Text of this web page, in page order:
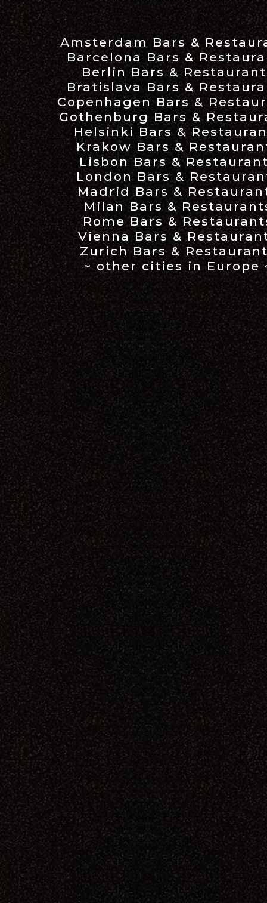
Amsterdam Bars &
Barcelona Bars &
Berlin Bars &
Bratislava Bars &
Copenhagen Bars &
Gothenburg Bars &
Helsinki Bars &
Krakow Bars &
Lisbon Bars &
London Bars &
Madrid Bars &
Milan Bars &
Rome Bars &
Vienna Bars &
Zurich Bars &
~ other cities in Europe